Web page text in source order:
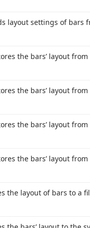
layout settings of bars
the bars’ layout
the bars’ layout
the bars’ layout
the bars’ layout
the layout of bars to a